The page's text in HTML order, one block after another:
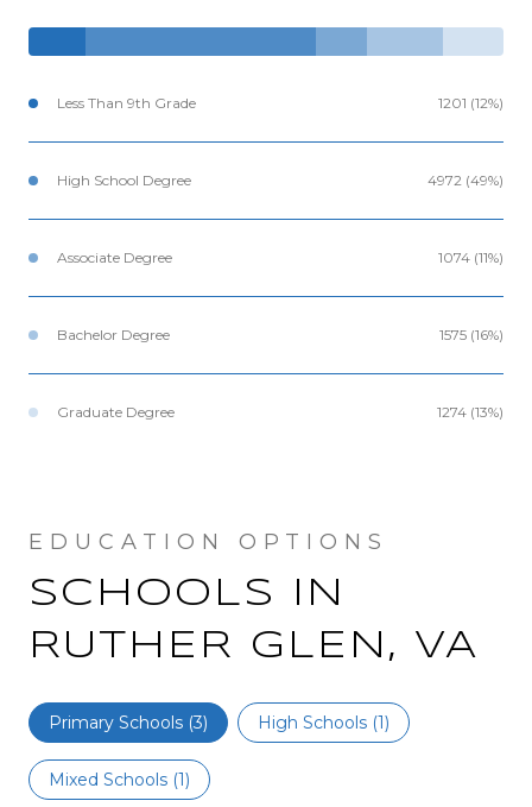
Less Than 9th Grade 1201 (12%)
High School Degree 4972 (49%)
Associate Degree 1074 (11%)
Bachelor Degree 1575 (16%)
Graduate Degree 1274 (13%)
SCHOOLS IN
RUTHER GLEN, VA
Primary Schools (3) High Schools (1)
Mixed Schools (1)